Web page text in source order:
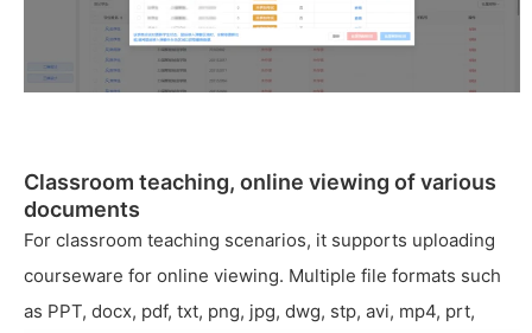
Classroom teaching, online viewing of various
documents
For classroom teaching scenarios, it supports uploading
courseware for online viewing. Multiple file formats such
as PPT, docx, pdf, txt, png, jpg, dwg, stp, avi, mp4, prt,